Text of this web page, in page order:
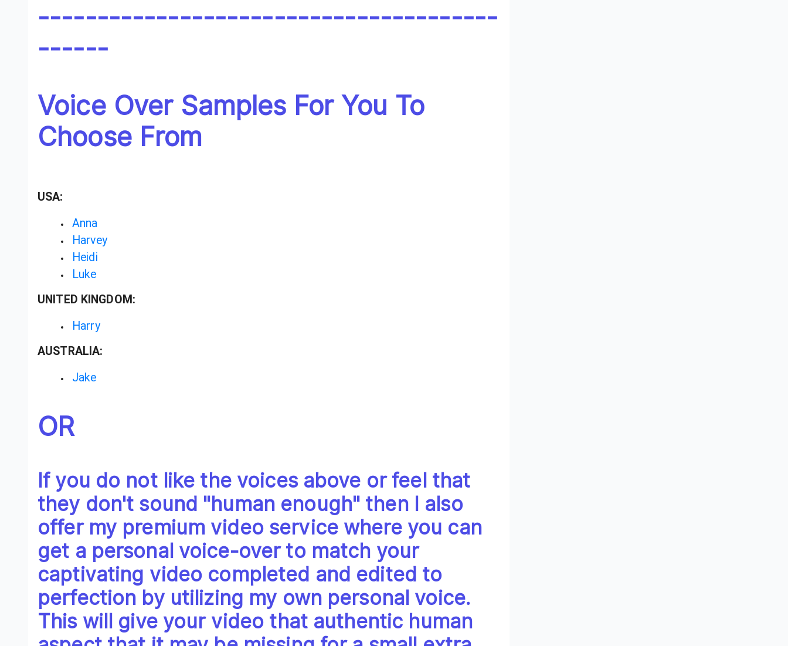
---------------------------------------
------
Voice Over Samples For You To
Choose From
USA:
Anna
Harvey
Heidi
Luke
UNITED KINGDOM:
Harry
AUSTRALIA:
Jake
OR
If you do not like the voices above or feel that
they don't sound "human enough" then I also
offer my premium video service where you can
get a personal voice-over to match your
captivating video completed and edited to
perfection by utilizing my own personal voice.
This will give your video that authentic human